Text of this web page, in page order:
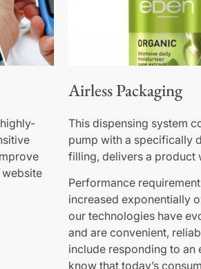
Airless Packaging
This dispensing system
pump with a specifically
filling, delivers a product
Performance
increased exponentially
our technologies have
and are convenient,
include responding to an
know that today’s